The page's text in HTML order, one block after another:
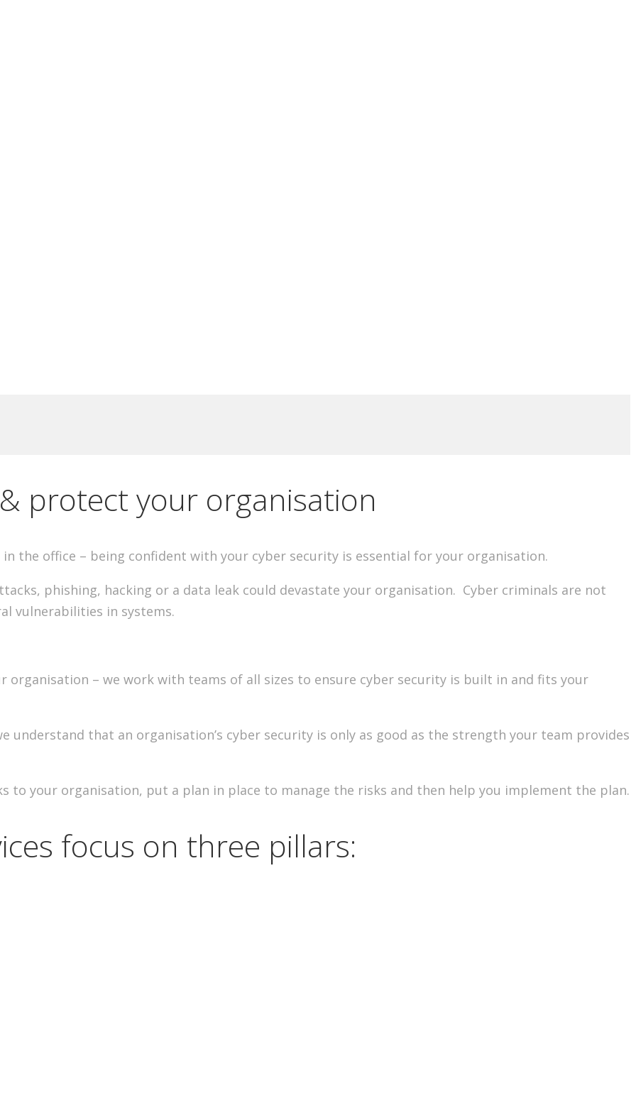
protect your organisation
the office – being confident with your cyber security is essential for your organisation.
phishing, hacking or a data leak could devastate your organisation. Cyber criminals are not
vulnerabilities in systems.
organisation – we work with teams of all sizes to ensure cyber security is built in and fits your
understand that an organisation’s cyber security is only as good as the strength your team provides
to your organisation, put a plan in place to manage the risks and then help you implement the plan.
focus on three pillars: